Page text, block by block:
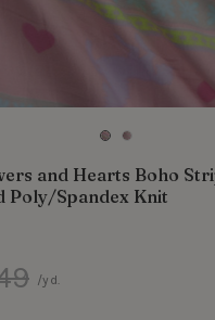
and Hearts Boho
Poly/Spandex Knit
/yd.